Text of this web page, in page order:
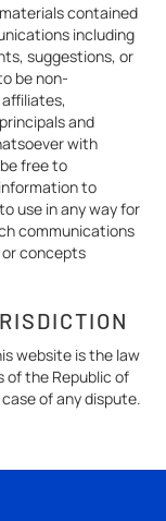
contained
including
suggestions, or
be non-
and
with
free to
to
use in any way for
communications
concepts
website is the law
of the Republic of
of any dispute.